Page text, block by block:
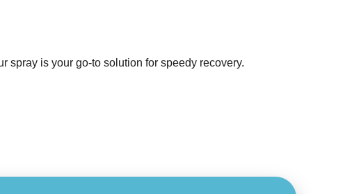
spray is your go-to solution for speedy recovery.